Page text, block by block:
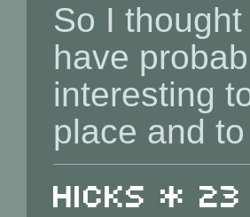
So I
have
interesting
place and
Hicks * 23